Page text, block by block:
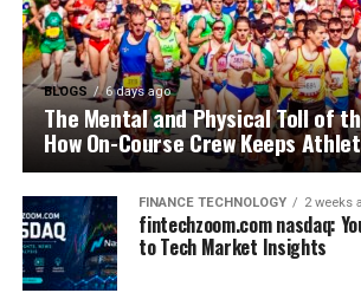
BLOGS 6 days ago
The Mental and Physical Toll of
How On-Course Crew Keeps
FINANCE TECHNOLOGY 2 weeks
fintechzoom.com nasdaq:
to Tech Market Insights